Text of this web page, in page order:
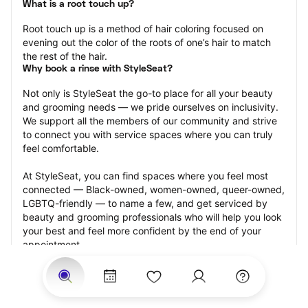
What is a root touch up?
Root touch up is a method of hair coloring focused on
evening out the color of the roots of one’s hair to match
the rest of the hair.
Why book a rinse with StyleSeat?
Not only is StyleSeat the go-to place for all your beauty
and grooming needs — we pride ourselves on inclusivity.
We support all the members of our community and strive
to connect you with service spaces where you can truly
feel comfortable.
At StyleSeat, you can find spaces where you feel most
connected — Black-owned, women-owned, queer-owned,
LGBTQ-friendly — to name a few, and get serviced by
beauty and grooming professionals who will help you look
your best and feel more confident by the end of your
appointment.
Our StyleSeat professionals feature photos of their work
from previous root touch up appointments and list prices